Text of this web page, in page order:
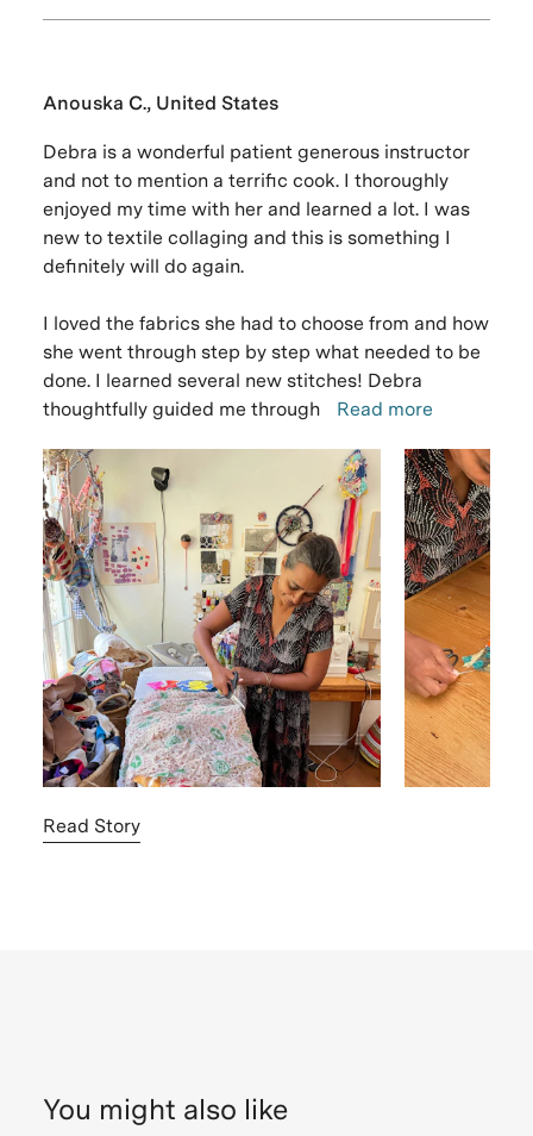
Anouska C., United States
Debra is a wonderful patient generous instructor
and not to mention a terrific cook. I thoroughly
enjoyed my time with her and learned a lot. I was
new to textile collaging and this is something I
definitely will do again.
I loved the fabrics she had to choose from and how
she went through step by step what needed to be
done. I learned several new stitches! Debra
thoughtfully guided me through
Read more
Read Story
You might also like